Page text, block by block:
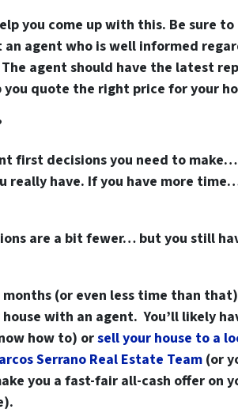
you come up with this. Be sure
agent who is well informed
agent should have the latest
quote the right price for your
first decisions you need to
have. If you have more
are a bit fewer… but you still
(or even less time than
with an agent. You’ll likely
how to) orsell your house to a
Serrano Real Estate Team (or
you a fast-fair all-cash offer on